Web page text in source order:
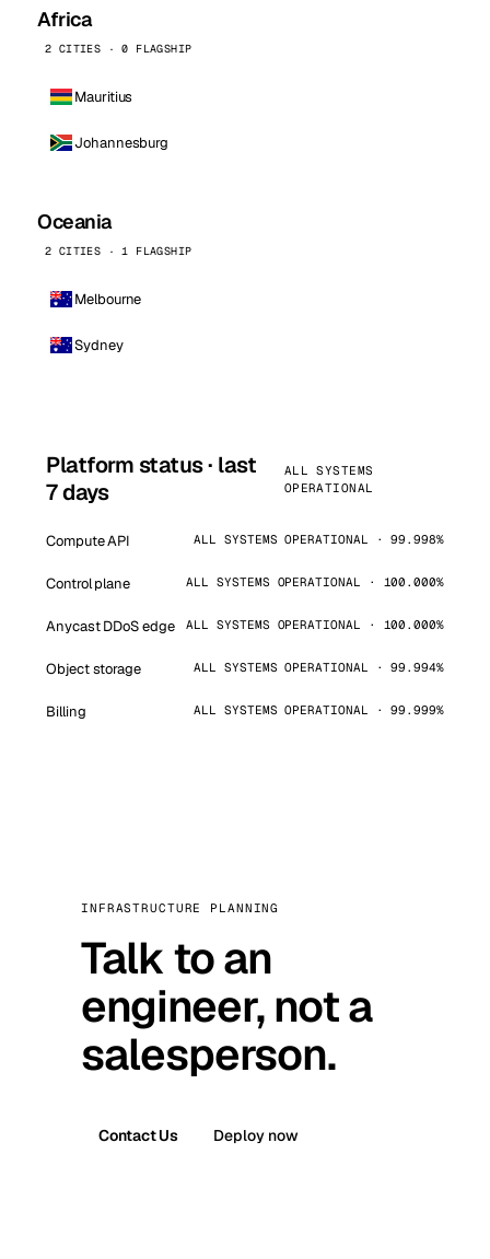
Africa
2 CITIES · 0 FLAGSHIP
Mauritius
Johannesburg
Oceania
2 CITIES · 1 FLAGSHIP
Melbourne
Sydney
Platform status · last
7 days
ALL SYSTEMS
OPERATIONAL
Compute API ALL SYSTEMS OPERATIONAL · 99.998%
Control plane ALL SYSTEMS OPERATIONAL · 100.000%
Anycast DDoS edge ALL SYSTEMS OPERATIONAL · 100.000%
Object storage ALL SYSTEMS OPERATIONAL · 99.994%
Billing ALL SYSTEMS OPERATIONAL · 99.999%
INFRASTRUCTURE PLANNING
Talk to an
engineer, not a
salesperson.
Contact Us Deploy now